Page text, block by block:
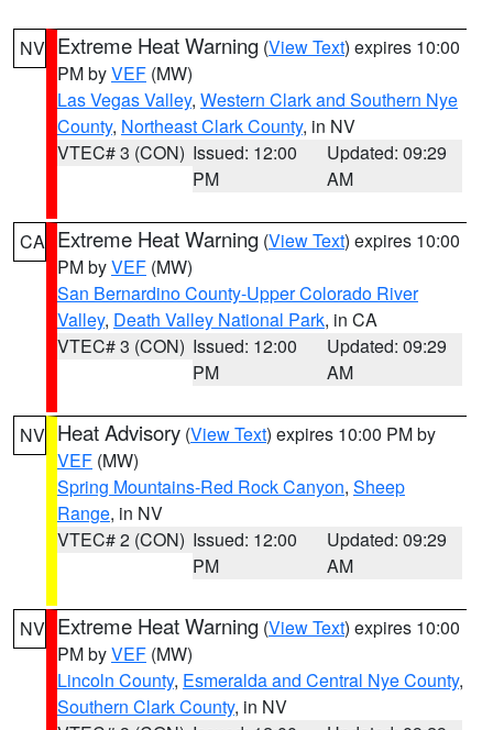
NV Extreme Heat Warning (View Text) expires 10:00
PM byVEF (MW)
Las Vegas Valley, Western Clark and Southern Nye
County, Northeast Clark County, in NV
VTEC# 3 (CON) Issued: 12:00
PM
Updated: 09:29
AM
CA Extreme Heat Warning (View Text) expires 10:00
PM byVEF (MW)
San Bernardino County-Upper Colorado River
Valley, Death Valley National Park, in CA
VTEC# 3 (CON) Issued: 12:00
PM
Updated: 09:29
AM
NV Heat Advisory (View Text) expires 10:00 PM by
VEF (MW)
Spring Mountains-Red Rock Canyon, Sheep
Range, in NV
VTEC# 2 (CON) Issued: 12:00
PM
Updated: 09:29
AM
NV Extreme Heat Warning (View Text) expires 10:00
PM byVEF (MW)
Lincoln County, Esmeralda and Central Nye County,
Southern Clark County, in NV